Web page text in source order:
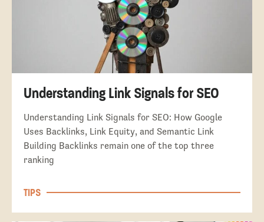
Understanding Link Signals for SEO
Understanding Link Signals for SEO: How Google
Uses Backlinks, Link Equity, and Semantic Link
Building Backlinks remain one of the top three
ranking
TIPS